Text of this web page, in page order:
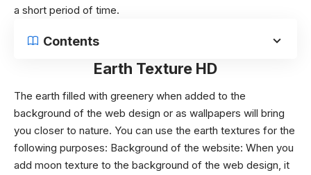
a short period of time.
Contents
Earth Texture HD
The earth filled with greenery when added to the
background of the web design or as wallpapers will bring
you closer to nature. You can use the earth textures for the
following purposes: Background of the website: When you
add moon texture to the background of the web design, it